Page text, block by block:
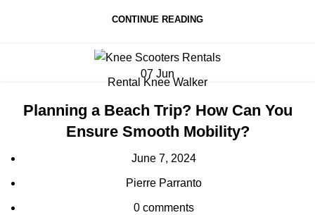
CONTINUE READING
07 Jun
Rental Knee Walker
Planning a Beach Trip? How Can You
Ensure Smooth Mobility?
June 7, 2024
Pierre Parranto
0 comments